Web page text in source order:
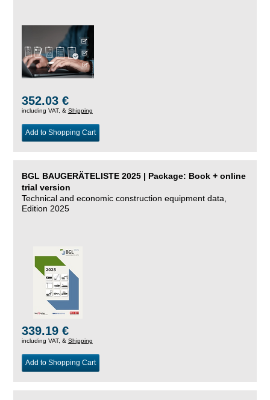
352.03 €
including VAT, & Shipping
Add to Shopping Cart
BGL BAUGERÄTELISTE 2025 | Package: Book + online
trial version
Technical and economic construction equipment data,
Edition 2025
339.19 €
including VAT, & Shipping
Add to Shopping Cart